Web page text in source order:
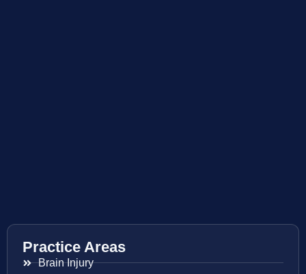
Practice Areas
Brain Injury